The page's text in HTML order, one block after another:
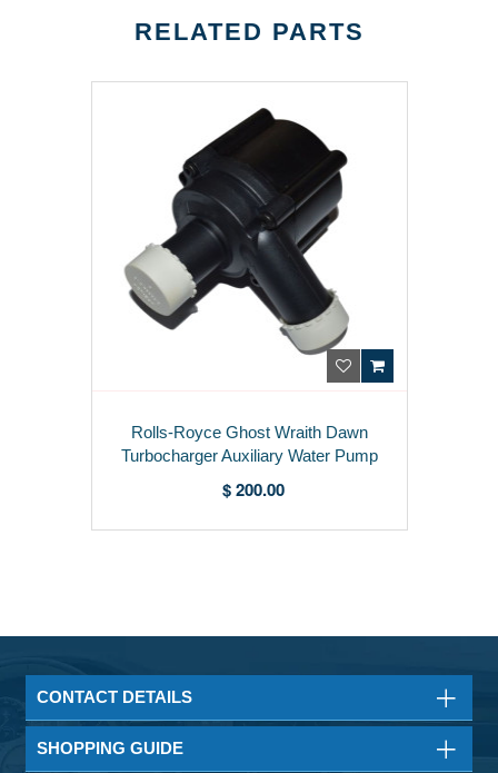
RELATED PARTS
Rolls-Royce Ghost Wraith Dawn
Turbocharger Auxiliary Water Pump
$ 200.00
CONTACT DETAILS
SHOPPING GUIDE